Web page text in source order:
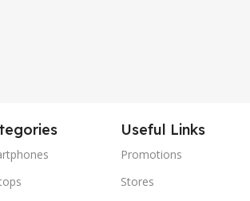
Useful Links
Promotions
Stores